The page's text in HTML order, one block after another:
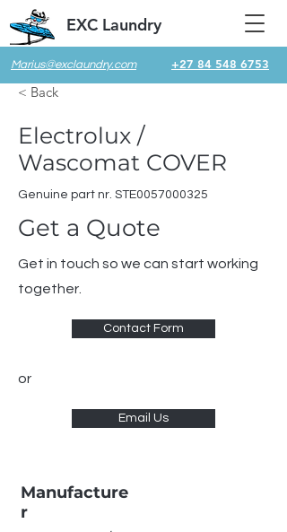
Marius@exclaundry.com +27 84 548 6753
EXC Laundry
< Back
Electrolux /
Wascomat COVER
Genuine part nr. STE0057000325
Get a Quote
Get in touch so we can start working
together.
Contact Form
or
Email Us
Manufacture
r